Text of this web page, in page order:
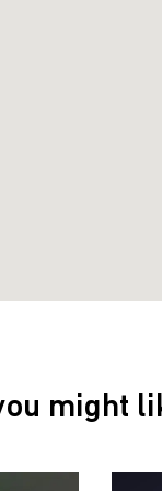
might